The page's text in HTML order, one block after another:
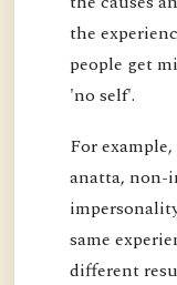
the
people get
'no self'.
For
anatta, non-
same
different